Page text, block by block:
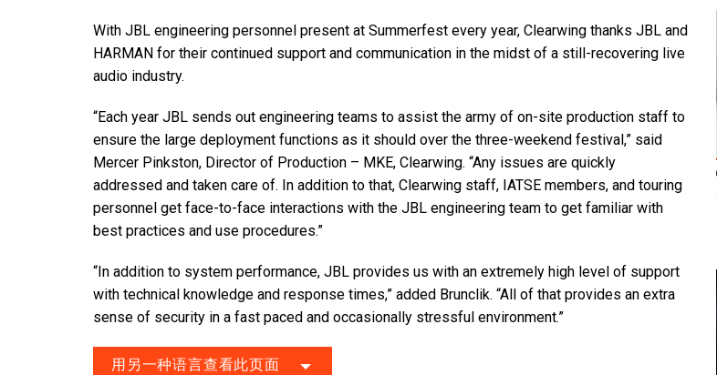
With JBL engineering personnel present at Summerfest every year, Clearwing thanks JBL and
HARMAN for their continued support and communication in the midst of a still-recovering live
audio industry.
“Each year JBL sends out engineering teams to assist the army of on-site production staff to
ensure the large deployment functions as it should over the three-weekend festival,” said
Mercer Pinkston, Director of Production – MKE, Clearwing. “Any issues are quickly
addressed and taken care of. In addition to that, Clearwing staff, IATSE members, and touring
personnel get face-to-face interactions with the JBL engineering team to get familiar with
best practices and use procedures.”
“In addition to system performance, JBL provides us with an extremely high level of support
with technical knowledge and response times,” added Brunclik. “All of that provides an extra
sense of security in a fast paced and occasionally stressful environment.”
用另一种语言查看此页面